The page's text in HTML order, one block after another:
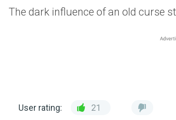
The dark influence of an old curse
User rating: 21